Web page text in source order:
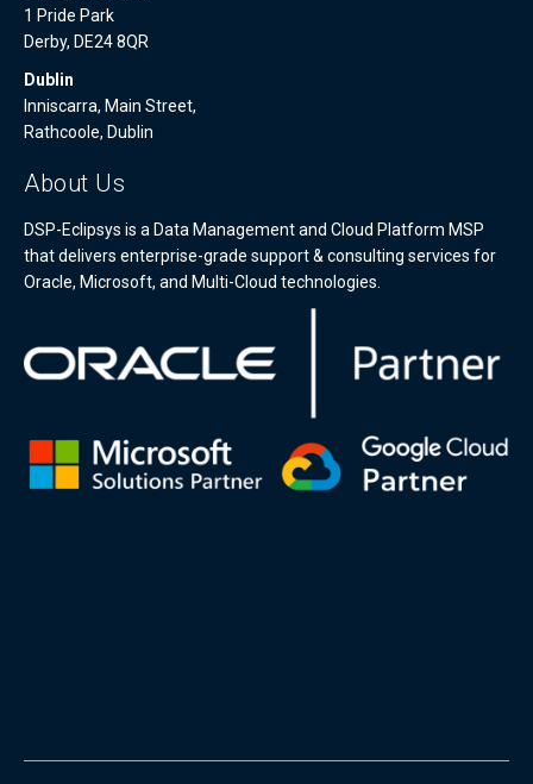
1 Pride Park
Derby, DE24 8QR
Dublin
Inniscarra, Main Street,
Rathcoole, Dublin
About Us
DSP-Eclipsys is a Data Management and Cloud Platform MSP
that delivers enterprise-grade support & consulting services for
Oracle, Microsoft, and Multi-Cloud technologies.